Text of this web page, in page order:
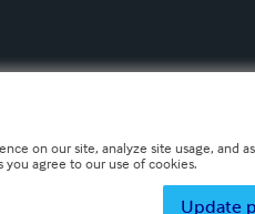
on our site, analyze site usage, and
agree to our use of cookies.
Update